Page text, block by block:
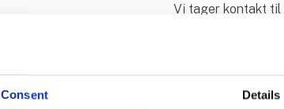
Consent Details
Vi tager kontakt til